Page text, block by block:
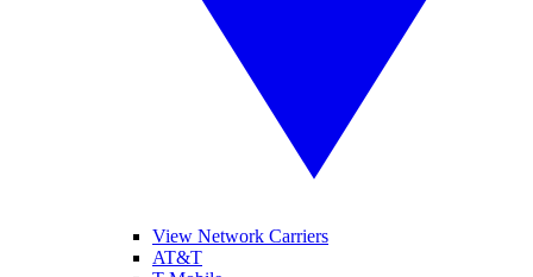
View Network Carriers
AT&T